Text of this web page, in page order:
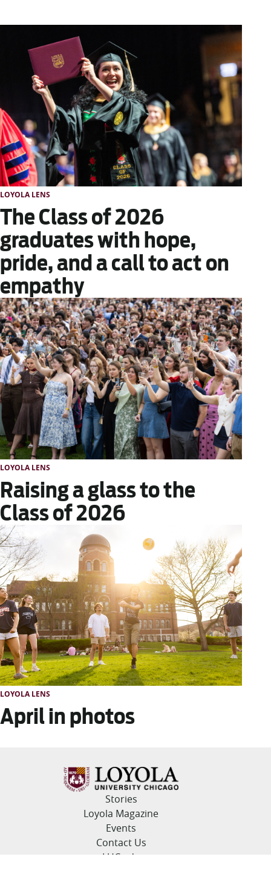
LOYOLA LENS
The Class of 2026
graduates with hope,
pride, and a call to act on
empathy
LOYOLA LENS
Raising a glass to the
Class of 2026
LOYOLA LENS
April in photos
Stories
Loyola Magazine
Events
Contact Us
LUC.edu